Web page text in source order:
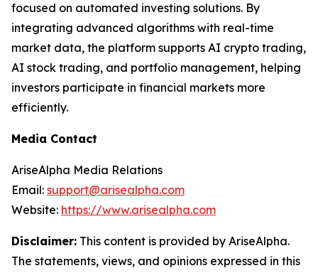
focused on automated investing solutions. By
integrating advanced algorithms with real-time
market data, the platform supports AI crypto trading,
AI stock trading, and portfolio management, helping
investors participate in financial markets more
efficiently.
Media Contact
AriseAlpha Media Relations
Email: support@arisealpha.com
Website: https://www.arisealpha.com
Disclaimer: This content is provided by AriseAlpha.
The statements, views, and opinions expressed in this